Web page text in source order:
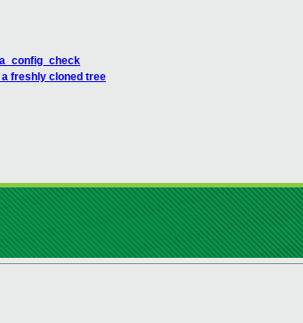
freshly cloned tree